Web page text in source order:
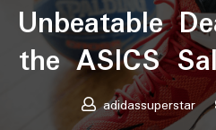
Unbeatable
the ASICS
adidassuperstar